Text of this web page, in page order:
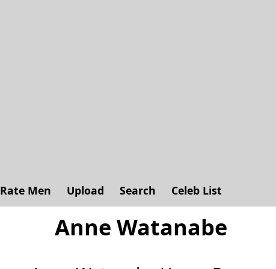
Rate Men Upload Search Celeb List
Anne Watanabe